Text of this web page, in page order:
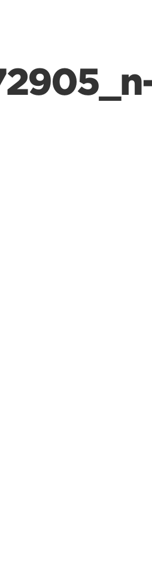
Bench Press
Lifters
Squat
Your Weights